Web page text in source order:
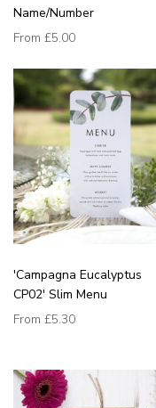
Name/Number
From £5.00
'Campagna Eucalyptus
CP02' Slim Menu
From £5.30